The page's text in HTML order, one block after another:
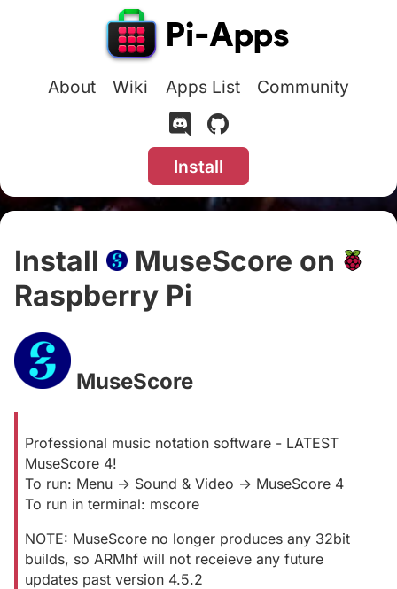
About Wiki Apps List Community
Install
Install
MuseScore on
Raspberry Pi
MuseScore
Professional music notation software - LATEST
MuseScore 4!
To run: Menu -> Sound & Video -> MuseScore 4
To run in terminal: mscore
NOTE: MuseScore no longer produces any 32bit
builds, so ARMhf will not receieve any future
updates past version 4.5.2